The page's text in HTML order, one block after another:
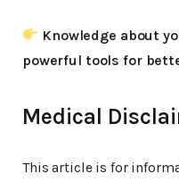
Knowledge about
powerful tools for
Medical
This article is for